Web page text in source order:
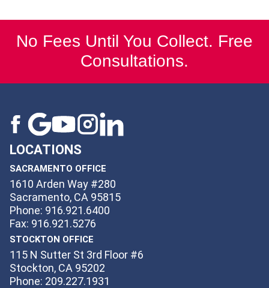
No Fees Until You Collect. Free
Consultations.
LOCATIONS
SACRAMENTO OFFICE
1610 Arden Way #280
Sacramento, CA 95815
Phone: 916.921.6400
Fax: 916.921.5276
STOCKTON OFFICE
115 N Sutter St 3rd Floor #6
Stockton, CA 95202
Phone: 209.227.1931